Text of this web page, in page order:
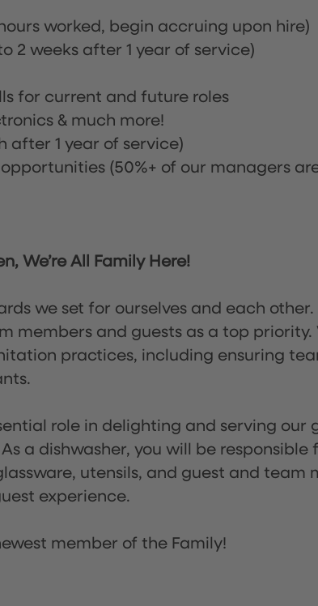
worked, begin accruing upon hire)
2 weeks after 1 year of service)
for current and future roles
& much more!
after 1 year of service)
(50%+ of our managers
We’re All Family Here!
we set for ourselves and each
members and guests as a top priority.
practices, including ensuring
role in delighting and serving our
a dishwasher, you will be responsible
utensils, and guest and team
experience.
member of the Family!